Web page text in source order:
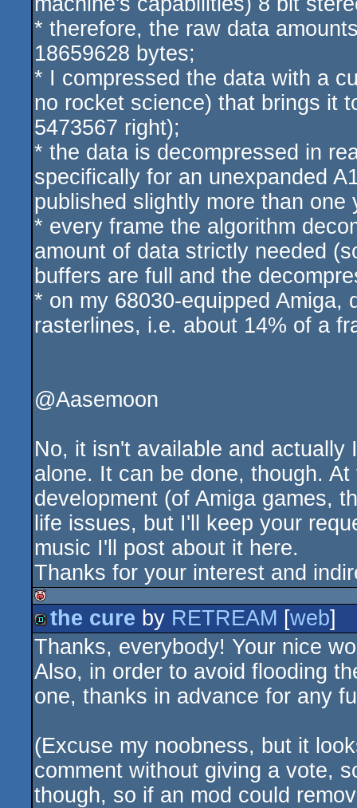
* therefore, the raw data
18659628 bytes;
* I compressed the data with a
no rocket science) that brings it
5473567 right);
* the data is decompressed in
specifically for an unexpanded
published slightly more than one
* every frame the algorithm
amount of data strictly needed
buffers are full and the
* on my 68030-equipped Amiga,
rasterlines, i.e. about 14% of a
@Aasemoon
No, it isn't available and
alone. It can be done, though.
development (of Amiga games,
life issues, but I'll keep your
music I'll post about it here.
Thanks for your interest and
isok
demo
the cure by RETREAM [web]
Thanks, everybody! Your nice
Also, in order to avoid flooding
one, thanks in advance for any
(Excuse my noobness, but it
comment without giving a vote,
though, so if an mod could